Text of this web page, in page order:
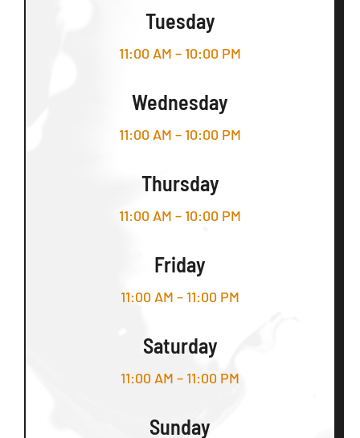
Tuesday
11:00 AM – 10:00 PM
Wednesday
11:00 AM – 10:00 PM
Thursday
11:00 AM – 10:00 PM
Friday
11:00 AM – 11:00 PM
Saturday
11:00 AM – 11:00 PM
Sunday